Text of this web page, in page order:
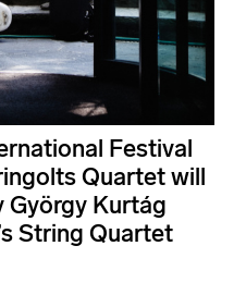
Festival
Quartet will
György Kurtág
String Quartet